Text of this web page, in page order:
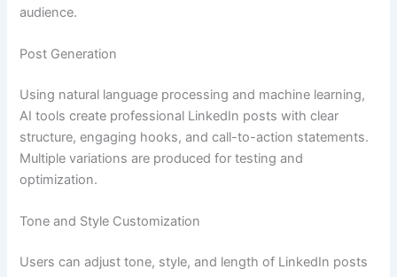
audience.
Post Generation
Using natural language processing and machine learning,
AI tools create professional LinkedIn posts with clear
structure, engaging hooks, and call-to-action statements.
Multiple variations are produced for testing and
optimization.
Tone and Style Customization
Users can adjust tone, style, and length of LinkedIn posts